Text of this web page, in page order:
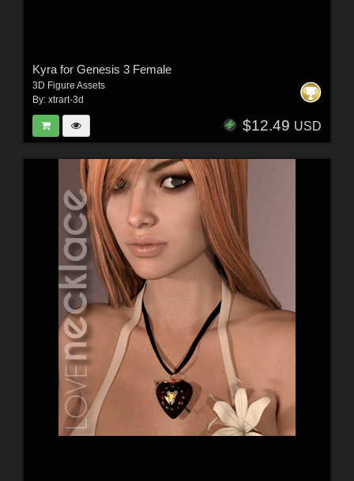
Kyra for Genesis 3 Female
3D Figure Assets
By: xtrart-3d
$12.49 USD